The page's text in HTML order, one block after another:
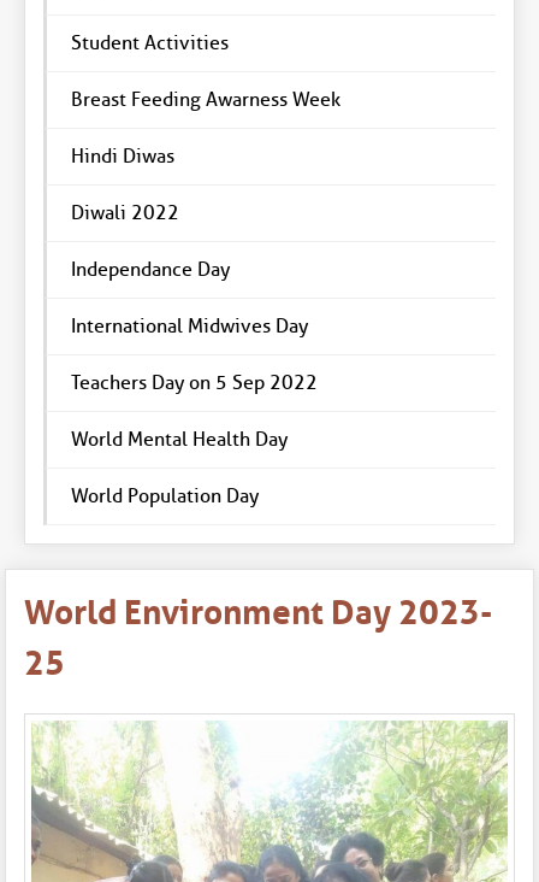
Student Activities
Breast Feeding Awarness Week
Hindi Diwas
Diwali 2022
Independance Day
International Midwives Day
Teachers Day on 5 Sep 2022
World Mental Health Day
World Population Day
World Environment Day 2023-
25